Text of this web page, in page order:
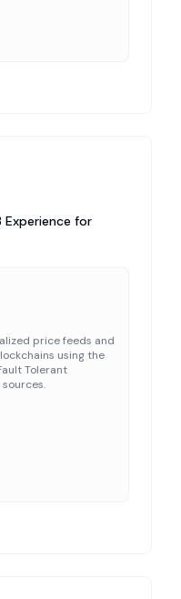
Experience for
price feeds and
using the
Tolerant